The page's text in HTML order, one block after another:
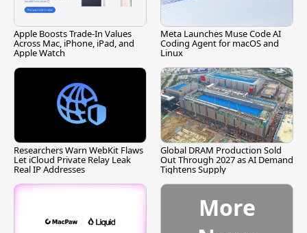
Apple Boosts Trade-In Values
Across Mac, iPhone, iPad, and
Apple Watch
Meta Launches Muse Code AI
Coding Agent for macOS and
Linux
Researchers Warn WebKit Flaws
Let iCloud Private Relay Leak
Real IP Addresses
Global DRAM Production Sold
Out Through 2027 as AI Demand
Tightens Supply
More